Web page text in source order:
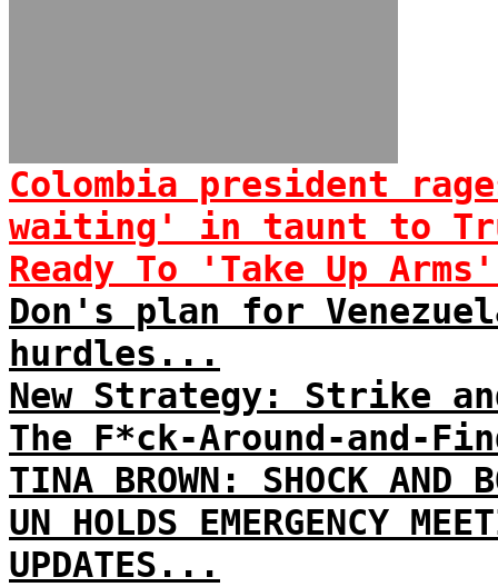
Colombia president
waiting' in taunt to
Ready To 'Take Up
Don's plan for
hurdles...
New Strategy: Strike
The F*ck-Around-and-
TINA BROWN: SHOCK AND
UN HOLDS EMERGENCY
UPDATES...